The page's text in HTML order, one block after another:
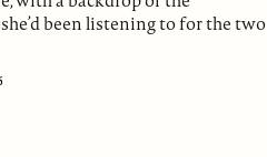
been listening to for the two